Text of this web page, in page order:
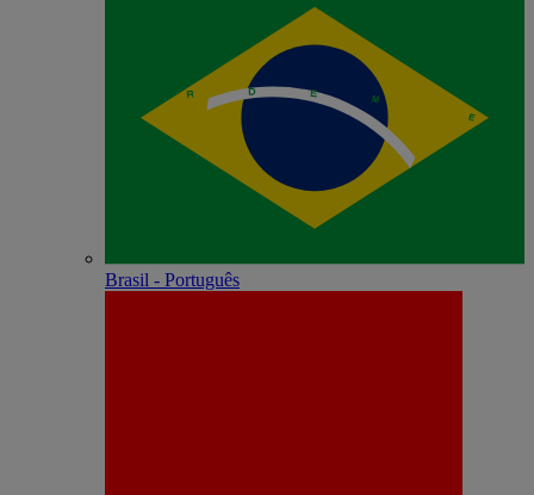
Brasil - Português